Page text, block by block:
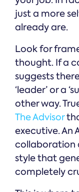
just a more
already are.
Look for
thought. If a
suggests
‘leader’ or a
other way.
The Advisor
executive. An
collaboration
style that
completely